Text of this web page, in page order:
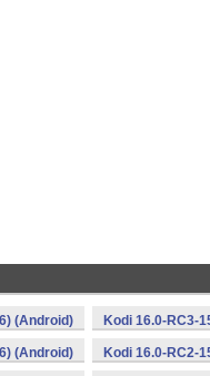
(Android) Kodi 16.0-RC3-
(Android) Kodi 16.0-RC2-